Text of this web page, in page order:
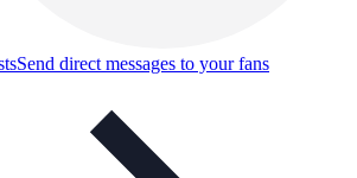
Send direct messages to your fans